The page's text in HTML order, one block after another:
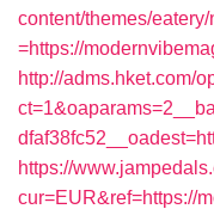
content/themes/
=https://
http://adms.hket.com/
https://
cur=EUR&ref=https://